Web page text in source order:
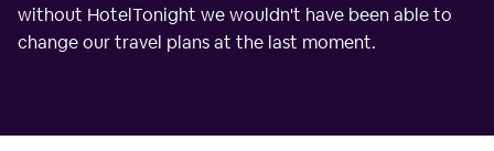
without HotelTonight we wouldn't have been able to
change our travel plans at the last moment.